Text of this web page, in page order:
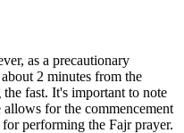
as a precautionary
2 minutes from the
fast. It's important to note
for the commencement
performing the Fajr prayer.